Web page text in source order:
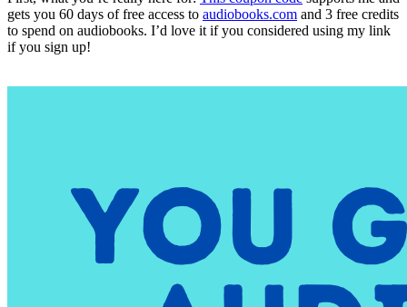
gets you 60 days of free access to audiobooks.com and 3 free credits
to spend on audiobooks. I’d love it if you considered using my link
if you sign up!